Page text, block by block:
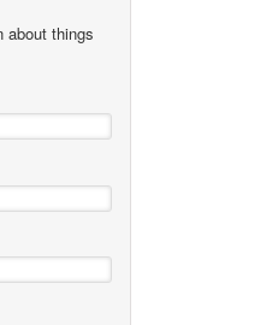
about things